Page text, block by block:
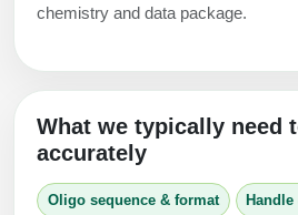
chemistry and data package.
What we typically need
accurately
Oligo sequence & format